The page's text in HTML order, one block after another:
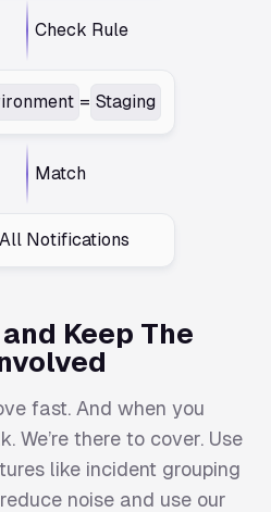
Check Rule
= Staging
Match
Notifications
Keep The
fast. And when you
We’re there to cover. Use
like incident grouping
noise and use our